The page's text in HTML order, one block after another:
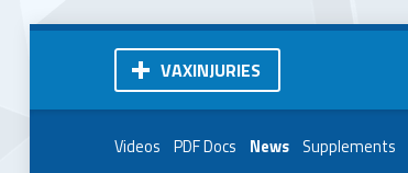
VAXINJURIES
Videos PDF Docs News Supplements